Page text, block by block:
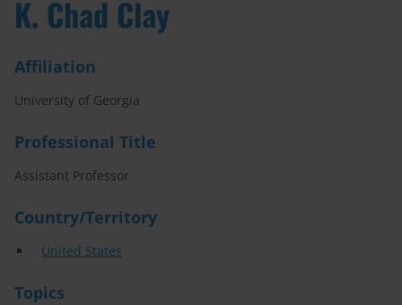
K. Chad Clay
Affiliation
University of Georgia
Professional Title
Assistant Professor
Country/Territory
United States
Topics